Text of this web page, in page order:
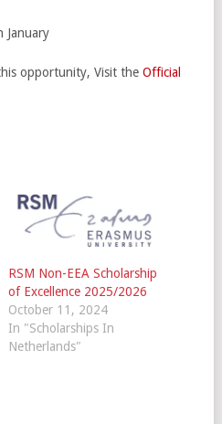
January
opportunity, Visit the Official
RSM Non-EEA Scholarship
of Excellence 2025/2026
October 11, 2024
In "Scholarships In
Netherlands"